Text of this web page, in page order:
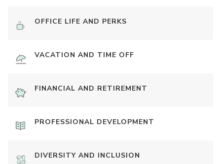
OFFICE LIFE AND PERKS
VACATION AND TIME OFF
FINANCIAL AND RETIREMENT
PROFESSIONAL DEVELOPMENT
DIVERSITY AND INCLUSION